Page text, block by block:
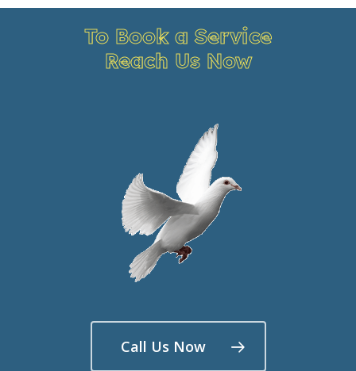
To Book a Service
Reach Us Now
Call Us Now